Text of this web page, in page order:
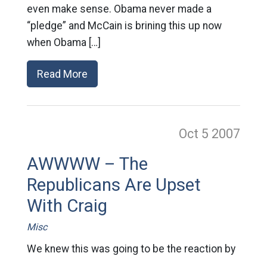
even make sense. Obama never made a
“pledge” and McCain is brining this up now
when Obama […]
Read More
Oct 5 2007
AWWWW – The
Republicans Are Upset
With Craig
Misc
We knew this was going to be the reaction by